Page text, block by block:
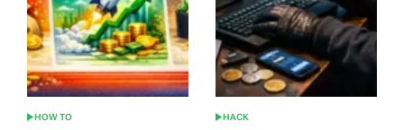
POSTED
HOW TO
POSTED
HACK